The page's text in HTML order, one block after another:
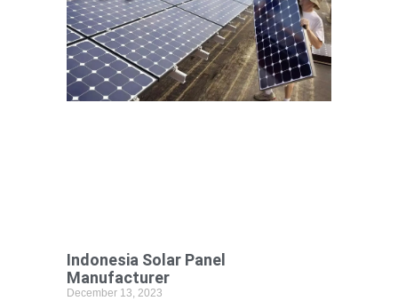
Indonesia Solar Panel
Manufacturer
December 13, 2023